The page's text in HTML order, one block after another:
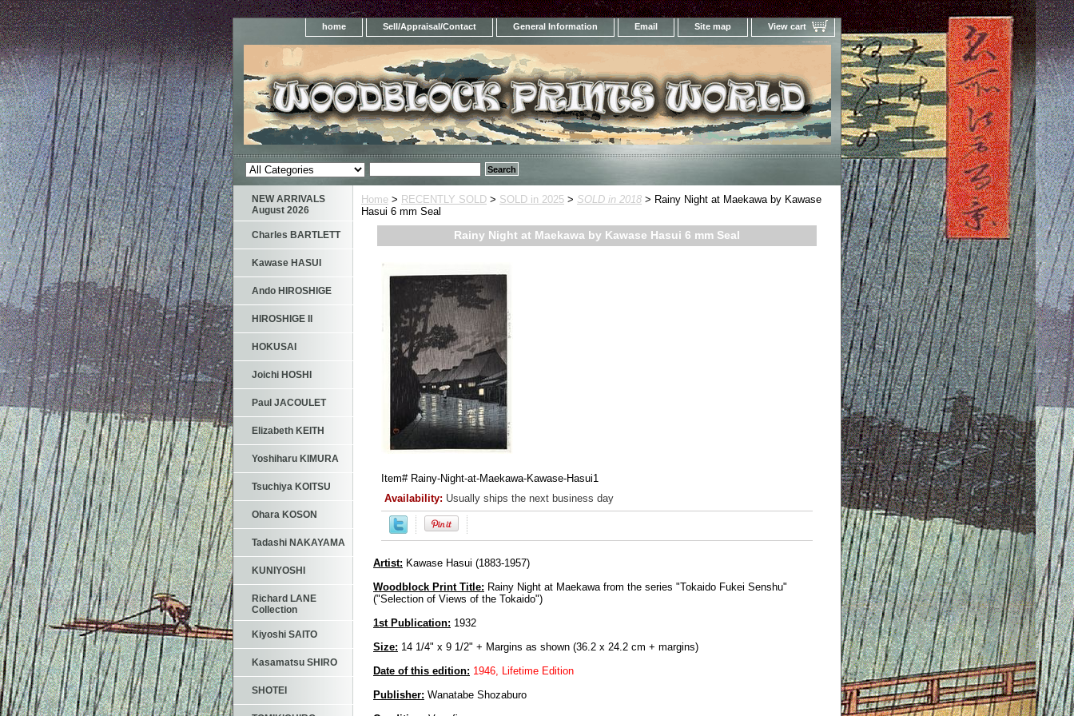
home Sell/Appraisal/Contact General Information Email Site map View cart
Home > RECENTLY SOLD > SOLD in 2025 > SOLD in 2018 > Rainy Night at Maekawa by Kawase
Hasui 6 mm Seal
Rainy Night at Maekawa by Kawase Hasui 6 mm Seal
Item# Rainy-Night-at-Maekawa-Kawase-Hasui1
Availability: Usually ships the next business day
Artist: Kawase Hasui (1883-1957)
Woodblock Print Title: Rainy Night at Maekawa from the series "Tokaido Fukei Senshu"
("Selection of Views of the Tokaido")
1st Publication: 1932
Size: 14 1/4" x 9 1/2" + Margins as shown (36.2 x 24.2 cm + margins)
Date of this edition: 1946, Lifetime Edition
Publisher: Wanatabe Shozaburo
NEW ARRIVALS
August 2026
Charles BARTLETT
Kawase HASUI
Ando HIROSHIGE
HIROSHIGE II
HOKUSAI
Joichi HOSHI
Paul JACOULET
Elizabeth KEITH
Yoshiharu KIMURA
Tsuchiya KOITSU
Ohara KOSON
Tadashi NAKAYAMA
KUNIYOSHI
Richard LANE
Collection
Kiyoshi SAITO
Kasamatsu SHIRO
SHOTEI